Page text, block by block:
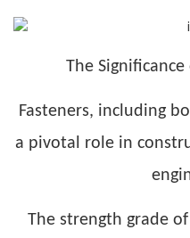
The
Fasteners, including
a pivotal role in
The strength grade